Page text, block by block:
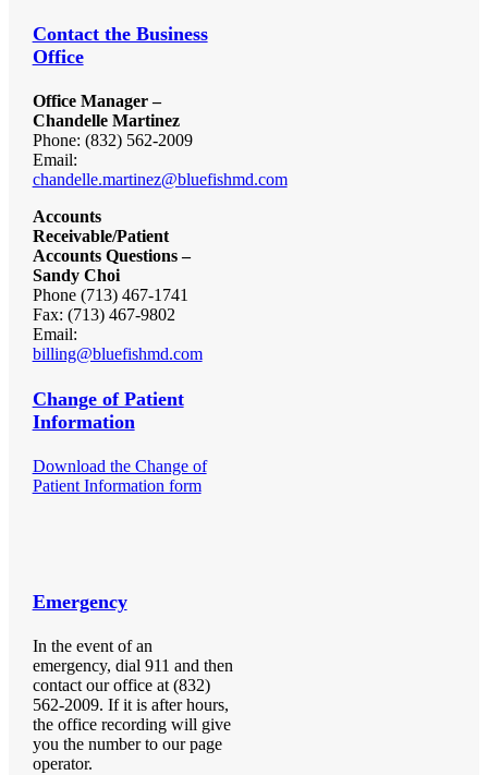
Contact the Business
Office
Office Manager –
Chandelle Martinez
Phone: (832) 562-2009
Email:
chandelle.martinez@bluefishmd.com
Accounts
Receivable/Patient
Accounts Questions –
Sandy Choi
Phone (713) 467-1741
Fax: (713) 467-9802
Email:
billing@bluefishmd.com
Change of Patient
Information
Download the Change of
Patient Information form
Emergency
In the event of an
emergency, dial 911 and then
contact our office at (832)
562-2009. If it is after hours,
the office recording will give
you the number to our page
operator.